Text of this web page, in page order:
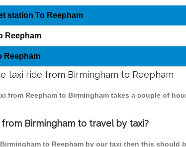
station To Reepham
Reepham
Reepham
taxi ride from Birmingham to Reepham
from Reepham to Birmingham takes a couple of
Birmingham to travel by taxi?
to Reepham by our taxi then this should